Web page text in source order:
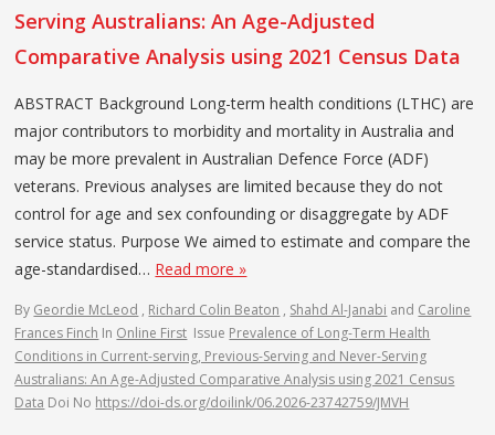
Serving Australians: An Age-Adjusted
Comparative Analysis using 2021 Census Data
ABSTRACT Background Long-term health conditions (LTHC) are
major contributors to morbidity and mortality in Australia and
may be more prevalent in Australian Defence Force (ADF)
veterans. Previous analyses are limited because they do not
control for age and sex confounding or disaggregate by ADF
service status. Purpose We aimed to estimate and compare the
age-standardised… Read more »
By Geordie McLeod , Richard Colin Beaton , Shahd Al-Janabi and Caroline
Frances Finch In Online First Issue Prevalence of Long-Term Health
Conditions in Current-serving, Previous-Serving and Never-Serving
Australians: An Age-Adjusted Comparative Analysis using 2021 Census
Data Doi No https://doi-ds.org/doilink/06.2026-23742759/JMVH